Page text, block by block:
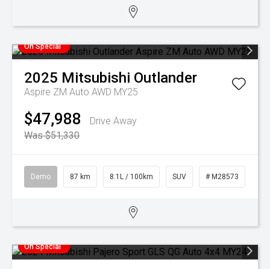
On Special
2025 Mitsubishi Outlander
Aspire ZM Auto AWD MY25
$47,988
Drive Away
Was $51,330
Demo 87 km 8.1L / 100km SUV # M28573
On Special